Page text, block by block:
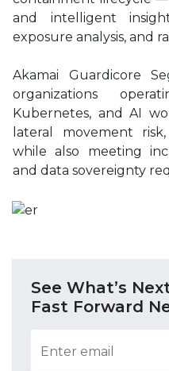
and intelligent
exposure analysis, and
Akamai Guardicore
organizations
Kubernetes, and AI
lateral movement
while also meeting
and data sovereignty
See What’s
Fast Forward